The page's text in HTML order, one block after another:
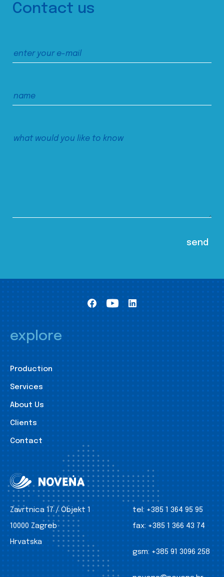
Contact us
explore
Production
Services
About Us
Clients
Contact
Zavrtnica 17 / Objekt 1
10000 Zagreb
Hrvatska
tel: +385 1 364 95 95
fax: +385 1 366 43 74
gsm: +385 91 3096 258